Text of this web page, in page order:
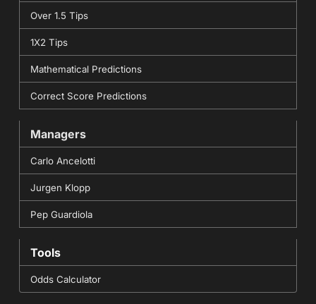
Over 1.5 Tips
1X2 Tips
Mathematical Predictions
Correct Score Predictions
Managers
Carlo Ancelotti
Jurgen Klopp
Pep Guardiola
Tools
Odds Calculator